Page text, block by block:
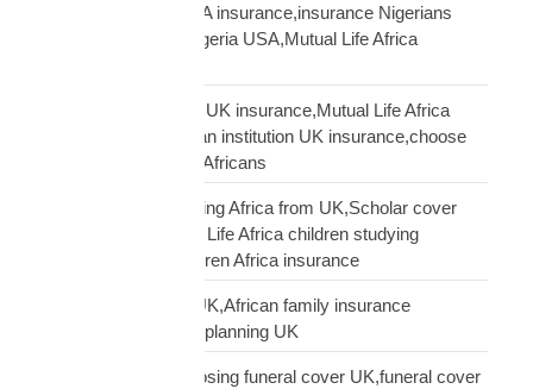
Nigerian diaspora USA insurance,insurance Nigerians
USA,funeral cover Nigeria USA,Mutual Life Africa
Pan-African solidarity UK insurance,Mutual Life Africa
Pan-African UK,African institution UK insurance,choose
Mutual Life Africa UK Africans
protect children studying Africa from UK,Scholar cover
children Africa,Mutual Life Africa children studying
Africa,UK parent children Africa insurance
protect family Africa UK,African family insurance
UK,diaspora financial planning UK
questions before choosing funeral cover UK,funeral cover